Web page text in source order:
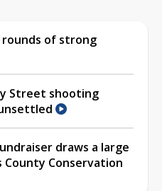
of strong
Street shooting
draws a large
County Conservation